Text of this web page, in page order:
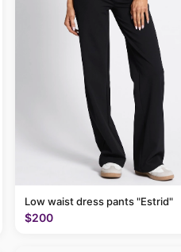
Low waist dress pants "Estrid"
$200